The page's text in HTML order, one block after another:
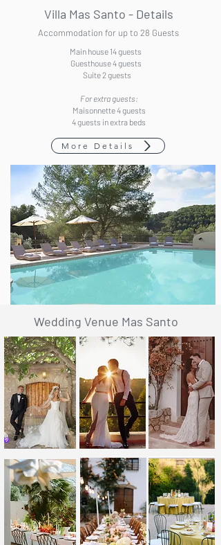
Villa Mas Santo - Details
Main house 14 guests
Guesthouse 4 guests
Suite 2 guests
For extra guests:
Maisonnette 4 guests
4 guests in extra beds
Accommodation for up to 28 Guests
More Details
Wedding Venue Mas Santo